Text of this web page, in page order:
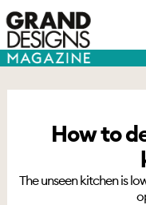
How to
The unseen kitchen is